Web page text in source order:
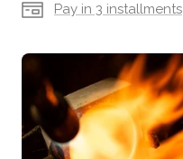
Pay in 3 installments